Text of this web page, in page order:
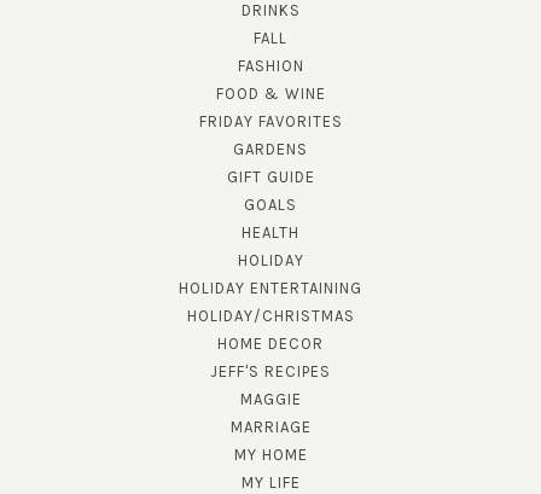
DRINKS
FALL
FASHION
FOOD & WINE
FRIDAY FAVORITES
GARDENS
GIFT GUIDE
GOALS
HEALTH
HOLIDAY
HOLIDAY ENTERTAINING
HOLIDAY/CHRISTMAS
HOME DECOR
JEFF'S RECIPES
MAGGIE
MARRIAGE
MY HOME
MY LIFE